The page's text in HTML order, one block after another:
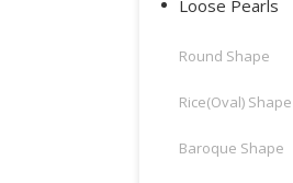
Loose Pearls
Round Shape
Rice(Oval) Shape
Baroque Shape